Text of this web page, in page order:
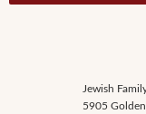
Jewish
5905